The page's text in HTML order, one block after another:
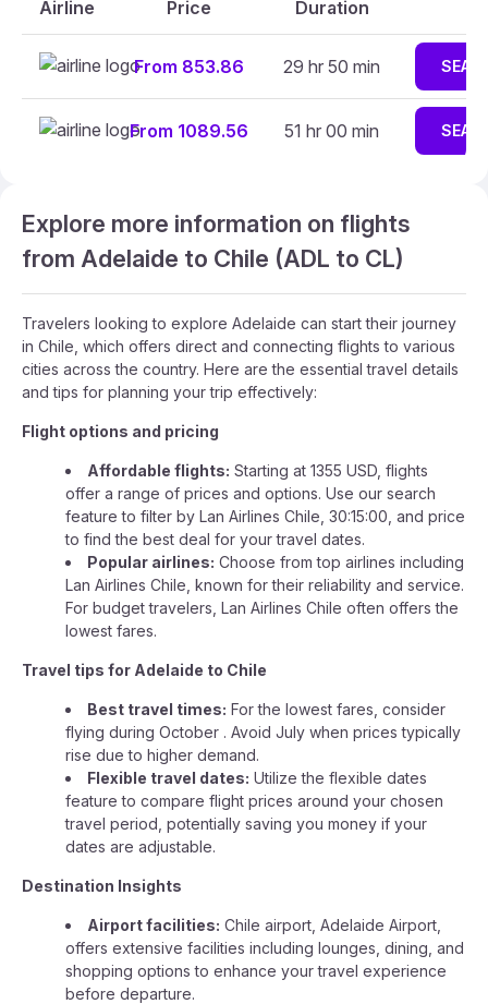
Airline Price Duration
From 853.86 29 hr 50 min
From 1089.56 51 hr 00 min
Explore more information on flights
from Adelaide to Chile (ADL to CL)
Travelers looking to explore Adelaide can start their journey
in Chile, which offers direct and connecting flights to various
cities across the country. Here are the essential travel details
and tips for planning your trip effectively:
Flight options and pricing
Affordable flights: Starting at 1355 USD, flights
offer a range of prices and options. Use our search
feature to filter by Lan Airlines Chile, 30:15:00, and price
to find the best deal for your travel dates.
Popular airlines: Choose from top airlines including
Lan Airlines Chile, known for their reliability and service.
For budget travelers, Lan Airlines Chile often offers the
lowest fares.
Travel tips for Adelaide to Chile
Best travel times: For the lowest fares, consider
flying during October . Avoid July when prices typically
rise due to higher demand.
Flexible travel dates: Utilize the flexible dates
feature to compare flight prices around your chosen
travel period, potentially saving you money if your
dates are adjustable.
Destination Insights
Airport facilities: Chile airport, Adelaide Airport,
offers extensive facilities including lounges, dining, and
shopping options to enhance your travel experience
before departure.